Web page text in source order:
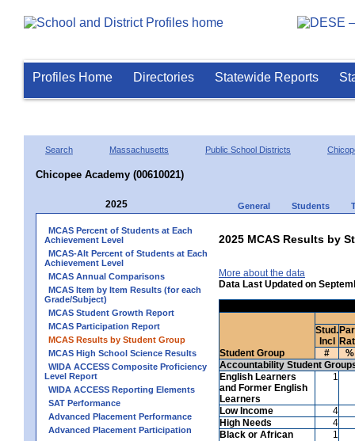
Profiles Home Directories Statewide Reports
Search Massachusetts Public School Districts
Chicopee Academy (00610021)
2025 General Students
MCAS Percent of Students at Each
Achievement Level
MCAS-Alt Percent of Students at Each
Achievement Level
MCAS Annual Comparisons
MCAS Item by Item Results (for each
Grade/Subject)
MCAS Student Growth Report
MCAS Participation Report
MCAS Results by Student Group
MCAS High School Science Results
WIDA ACCESS Composite Proficiency
Level Report
WIDA ACCESS Reporting Elements
SAT Performance
Advanced Placement Performance
Advanced Placement Participation
2025 MCAS Results by
More about the data
Data Last Updated on
Student Group
Stud.
Incl
#
%
Accountability Student
English Learners
and Former English
Learners
1
Low Income
4
High Needs
4
Black or African
1